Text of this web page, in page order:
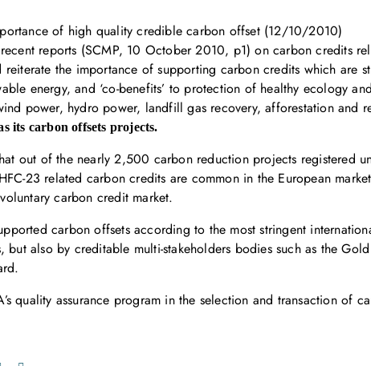
of high quality credible carbon offset (12/10/2010)
reports (SCMP, 10 October 2010, p1) on carbon credits
the importance of supporting carbon credits which are
energy, and ‘co-benefits’ to protection of healthy ecology
power, hydro power, landfill gas recovery, afforestation
its carbon offsets projects.
out of the nearly 2,500 carbon reduction projects registered
23 related carbon credits are common in the European
carbon credit market.
carbon offsets according to the most stringent
but also by creditable multi-stakeholders bodies such as the
quality assurance program in the selection and transaction of